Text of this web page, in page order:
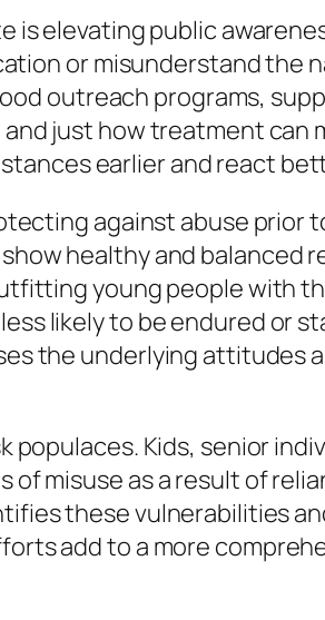
elevating public
or misunderstand the
outreach programs,
just how treatment
earlier and react
against abuse
healthy and balanced
young people with
likely to be endured or
the underlying attitudes
Kids, senior
misuse as a result of
these vulnerabilities
add to a more